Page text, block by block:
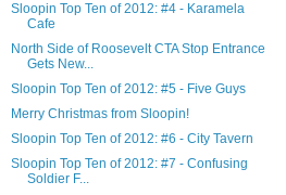
Sloopin Top Ten of 2012: #4 - Karamela
Cafe
North Side of Roosevelt CTA Stop Entrance
Gets New...
Sloopin Top Ten of 2012: #5 - Five Guys
Merry Christmas from Sloopin!
Sloopin Top Ten of 2012: #6 - City Tavern
Sloopin Top Ten of 2012: #7 - Confusing
Soldier F...